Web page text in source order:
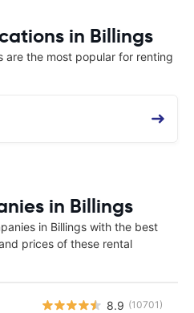
in Billings
are the most popular for renting
in Billings
in Billings with the best
prices of these rental
8.9 (10701)